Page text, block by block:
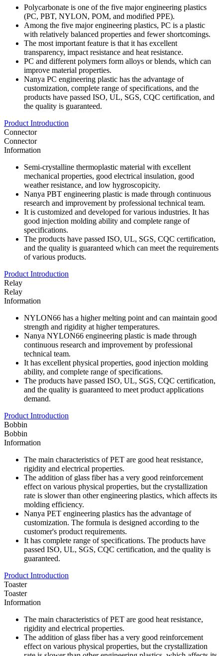
Polycarbonate is one of the five major engineering plastics
(PC, PBT, NYLON, POM, and modified PPE).
Among the five major engineering plastics, PC is a plastic
with relatively balanced properties and fewer shortcomings.
The most important feature is that it has excellent
transparency, impact resistance and heat resistance.
PC and different polymers form alloys or blends, which can
improve material properties.
Nanya PC engineering plastic has the advantage of
customization, complete range of specifications, and the
products have passed ISO, UL, SGS, CQC certification, and
the quality is guaranteed.
Product Introduction
Connector
Connector
Information
Semi-crystalline thermoplastic material with excellent
mechanical properties, good electrical insulation, good
weather resistance, and low hygroscopicity.
Nanya PBT engineering plastic is made through continuous
research and improvement by professional technical team.
It is customized and developed for various industries. It has
good injection molding ability and complete range of
specifications.
The products have passed ISO, UL, SGS, CQC certification,
and the quality is guaranteed which can meet the requirements
of various products.
Product Introduction
Relay
Relay
Information
NYLON66 has a higher melting point and can maintain good
strength and rigidity at higher temperatures.
Nanya NYLON66 engineering plastic is made through
continuous research and improvement by professional
technical team.
It has excellent physical properties, good injection molding
ability, and complete range of specifications.
The products have passed ISO, UL, SGS, CQC certification,
and the quality is guaranteed to meet product applications
demand.
Product Introduction
Bobbin
Bobbin
Information
The main characteristics of PET are good heat resistance,
rigidity and electrical properties.
The addition of glass fiber has a very good reinforcement
effect on various physical properties, but the crystallization
rate is slower than other engineering plastics, which affects its
molding efficiency.
Nanya PET engineering plastics has the advantage of
customization. The formula is designed according to the
customer's product requirements.
It has complete range of specifications. The products have
passed ISO, UL, SGS, CQC certification, and the quality is
guaranteed.
Product Introduction
Toaster
Toaster
Information
The main characteristics of PET are good heat resistance,
rigidity and electrical properties.
The addition of glass fiber has a very good reinforcement
effect on various physical properties, but the crystallization